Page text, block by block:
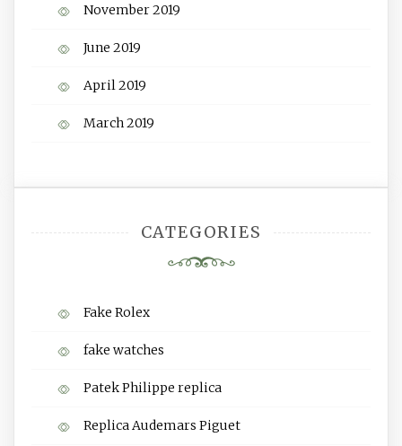
November 2019
June 2019
April 2019
March 2019
CATEGORIES
Fake Rolex
fake watches
Patek Philippe replica
Replica Audemars Piguet